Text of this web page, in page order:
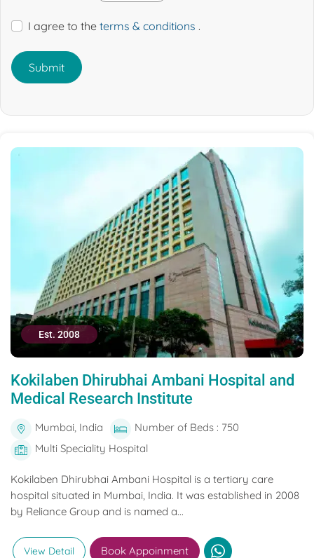
I agree to the terms & conditions .
Submit
Est. 2008
Kokilaben Dhirubhai Ambani Hospital and
Medical Research Institute
Mumbai, India
Number of Beds : 750
Multi Speciality Hospital
Kokilaben Dhirubhai Ambani Hospital is a tertiary care
hospital situated in Mumbai, India. It was established in 2008
by Reliance Group and is named a...
View Detail Book Appoinment